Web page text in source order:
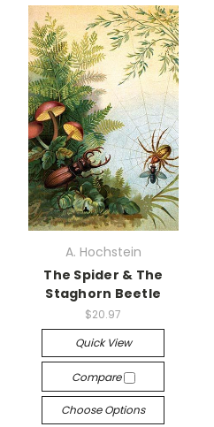
A. Hochstein
The Spider & The
Staghorn Beetle
$20.97
Quick View
Compare
Choose Options